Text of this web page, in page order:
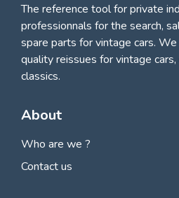
The reference tool for private
professionnals forthe search,
spare parts for vintage cars.
quality reissues for vintage
classics.
About
Who are we ?
Contact us